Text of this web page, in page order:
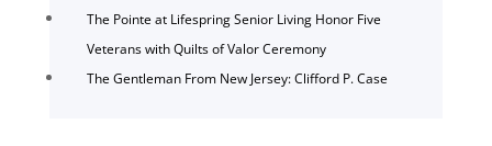
The Pointe at Lifespring Senior Living Honor Five
Veterans with Quilts of Valor Ceremony
The Gentleman From New Jersey: Clifford P. Case